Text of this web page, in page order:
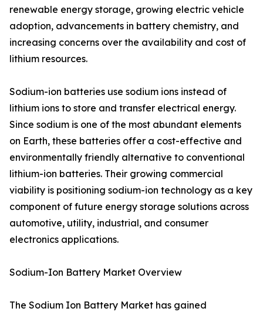
renewable energy storage, growing electric vehicle
adoption, advancements in battery chemistry, and
increasing concerns over the availability and cost of
lithium resources.
Sodium-ion batteries use sodium ions instead of
lithium ions to store and transfer electrical energy.
Since sodium is one of the most abundant elements
on Earth, these batteries offer a cost-effective and
environmentally friendly alternative to conventional
lithium-ion batteries. Their growing commercial
viability is positioning sodium-ion technology as a key
component of future energy storage solutions across
automotive, utility, industrial, and consumer
electronics applications.
Sodium-Ion Battery Market Overview
The Sodium Ion Battery Market has gained